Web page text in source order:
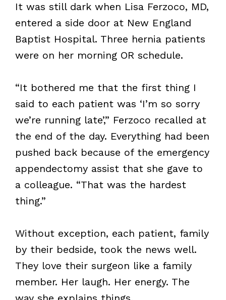
It was still dark when Lisa Ferzoco, MD,
entered a side door at New England
Baptist Hospital. Three hernia patients
were on her morning OR schedule.
“It bothered me that the first thing I
said to each patient was ‘I’m so sorry
we’re running late’,” Ferzoco recalled at
the end of the day. Everything had been
pushed back because of the emergency
appendectomy assist that she gave to
a colleague. “That was the hardest
thing.”
Without exception, each patient, family
by their bedside, took the news well.
They love their surgeon like a family
member. Her laugh. Her energy. The